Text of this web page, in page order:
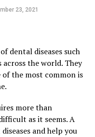
23, 2021
dental diseases such
the world. They
of the most common is
more than
as it seems. A
and help you